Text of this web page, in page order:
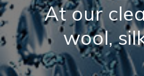
At our
wool,